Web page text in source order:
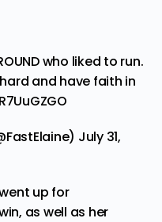
who liked to run.
and have faith in
July 31,
up for
as well as her